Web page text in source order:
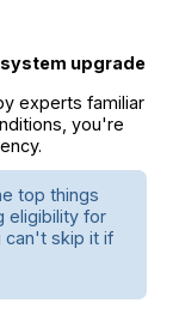
upgrade
experts familiar
you're
top things
eligibility for
can't skip it if